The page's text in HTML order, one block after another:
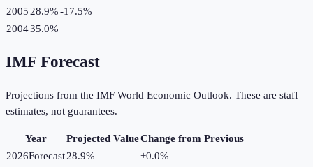
2005 28.9%-17.5%
200435.0%
IMF Forecast
Projections from the IMF World Economic Outlook. These are staff
estimates, not guarantees.
Year Projected ValueChange from Previous
2026Forecast28.9% +0.0%